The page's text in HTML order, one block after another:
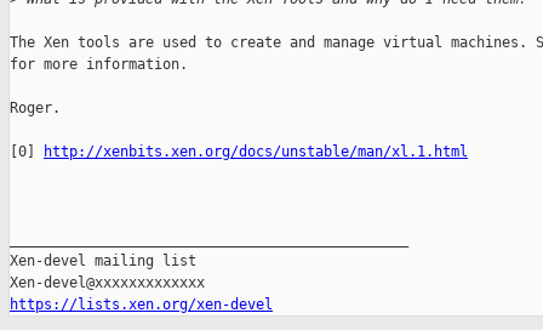
The Xen tools are used to create and manage virtual machines.
for more information.
Roger.
[0] http://xenbits.xen.org/docs/unstable/man/xl.1.html
Xen-devel mailing list
https://lists.xen.org/xen-devel